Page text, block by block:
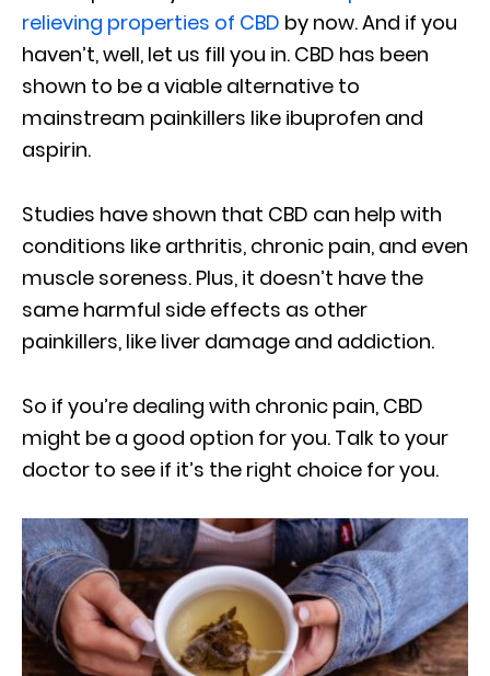
relieving properties of CBD by now. And if you
haven’t, well, let us fill you in. CBD has been
shown to be a viable alternative to
mainstream painkillers like ibuprofen and
aspirin.
Studies have shown that CBD can help with
conditions like arthritis, chronic pain, and even
muscle soreness. Plus, it doesn’t have the
same harmful side effects as other
painkillers, like liver damage and addiction.
So if you’re dealing with chronic pain, CBD
might be a good option for you. Talk to your
doctor to see if it’s the right choice for you.